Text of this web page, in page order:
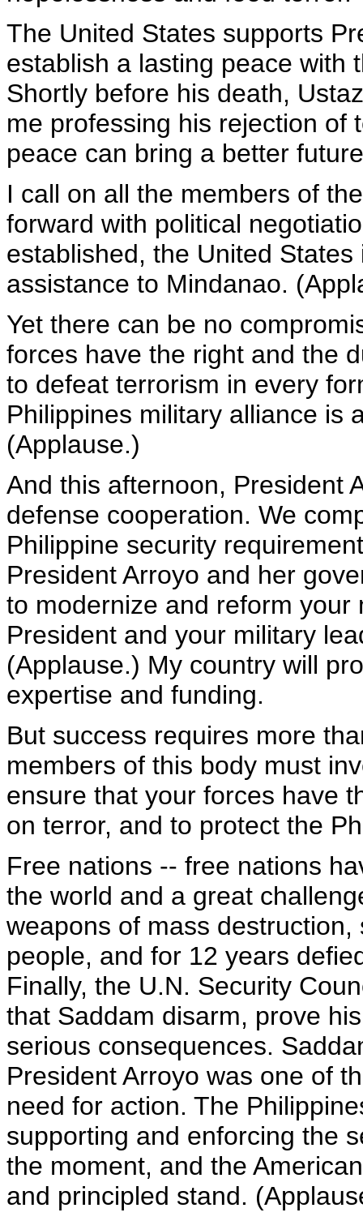
The United States supports
establish a lasting peace with
Shortly before his death,
me professing his rejection of
peace can bring a better
I call on all the members of
forward with political
established, the United
assistance to Mindanao.
Yet there can be no
forces have the right and the
to defeat terrorism in every
Philippines military alliance is
(Applause.)
And this afternoon, President
defense cooperation. We
Philippine security
President Arroyo and her
to modernize and reform
President and your military
(Applause.) My country will
expertise and funding.
But success requires more
members of this body must
ensure that your forces have
on terror, and to protect the
Free nations -- free nations
the world and a great
weapons of mass
people, and for 12 years
Finally, the U.N. Security
that Saddam disarm, prove
serious consequences.
President Arroyo was one of
need for action. The
supporting and enforcing the
the moment, and the
and principled stand.